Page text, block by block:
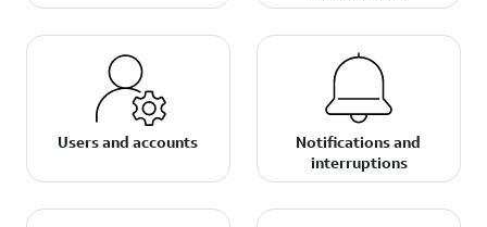
Users and accounts
Notifications and
interruptions